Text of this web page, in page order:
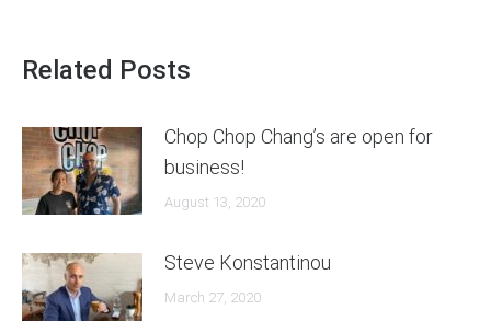
Related Posts
Chop Chop Chang’s are open for
business!
August 13, 2020
Steve Konstantinou
March 27, 2020